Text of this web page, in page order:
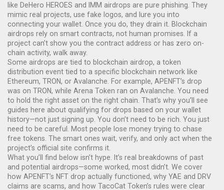
like DeHero HEROES and IMM airdrops are pure phishing. They
mimic real projects, use fake logos, and lure you into
connecting your wallet. Once you do, they drain it. Blockchain
airdrops rely on smart contracts, not human promises. If a
project can’t show you the contract address or has zero on-
chain activity, walk away.
Some airdrops are tied to blockchain airdrop, a token
distribution event tied to a specific blockchain network like
Ethereum, TRON, or Avalanche . For example, APENFT’s drop
was on TRON, while Arena Token ran on Avalanche. You need
to hold the right asset on the right chain. That’s why you’ll see
guides here about qualifying for drops based on your wallet
history—not just signing up. You don’t need to be rich. You just
need to be careful. Most people lose money trying to chase
free tokens. The smart ones wait, verify, and only act when the
project’s official site confirms it.
What you’ll find below isn’t hype. It’s real breakdowns of past
and potential airdrops—some worked, most didn’t. We cover
how APENFT’s NFT drop actually functioned, why YAE and DRV
claims are scams, and how TacoCat Token’s rules were clear